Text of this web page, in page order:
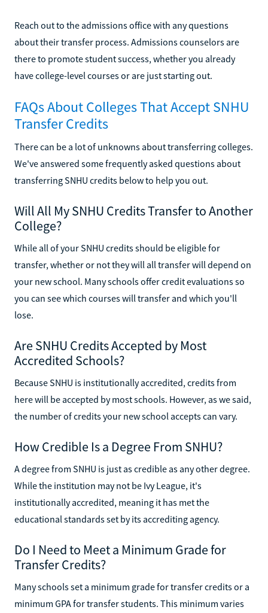
Reach out to the admissions office with any questions
about their transfer process. Admissions counselors are
there to promote student success, whether you already
have college-level courses or are just starting out.
FAQs About Colleges That Accept SNHU
Transfer Credits
There can be a lot of unknowns about transferring colleges.
We've answered some frequently asked questions about
transferring SNHU credits below to help you out.
Will All My SNHU Credits Transfer to Another
College?
While all of your SNHU credits should be eligible for
transfer, whether or not they will all transfer will depend on
your new school. Many schools offer credit evaluations so
you can see which courses will transfer and which you'll
lose.
Are SNHU Credits Accepted by Most
Accredited Schools?
Because SNHU is institutionally accredited, credits from
here will be accepted by most schools. However, as we said,
the number of credits your new school accepts can vary.
How Credible Is a Degree From SNHU?
A degree from SNHU is just as credible as any other degree.
While the institution may not be Ivy League, it's
institutionally accredited, meaning it has met the
educational standards set by its accrediting agency.
Do I Need to Meet a Minimum Grade for
Transfer Credits?
Many schools set a minimum grade for transfer credits or a
minimum GPA for transfer students. This minimum varies